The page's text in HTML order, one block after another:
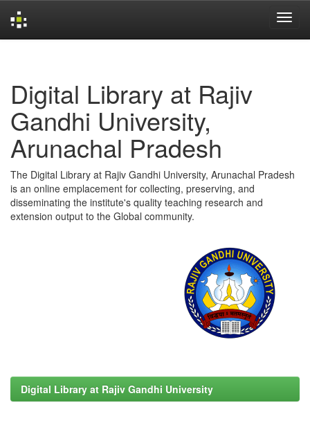
Digital Library at Rajiv
Gandhi University,
Arunachal Pradesh
The Digital Library at Rajiv Gandhi University, Arunachal Pradesh
is an online emplacement for collecting, preserving, and
disseminating the institute's quality teaching research and
extension output to the Global community.
Digital Library at Rajiv Gandhi University